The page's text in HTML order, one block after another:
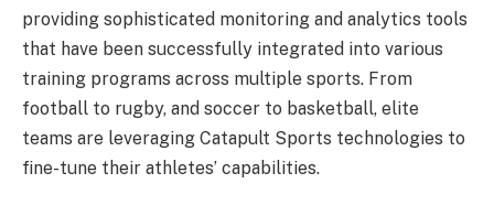
providing sophisticated monitoring and analytics tools
that have been successfully integrated into various
training programs across multiple sports. From
football to rugby, and soccer to basketball, elite
teams are leveraging Catapult Sports technologies to
fine-tune their athletes’ capabilities.